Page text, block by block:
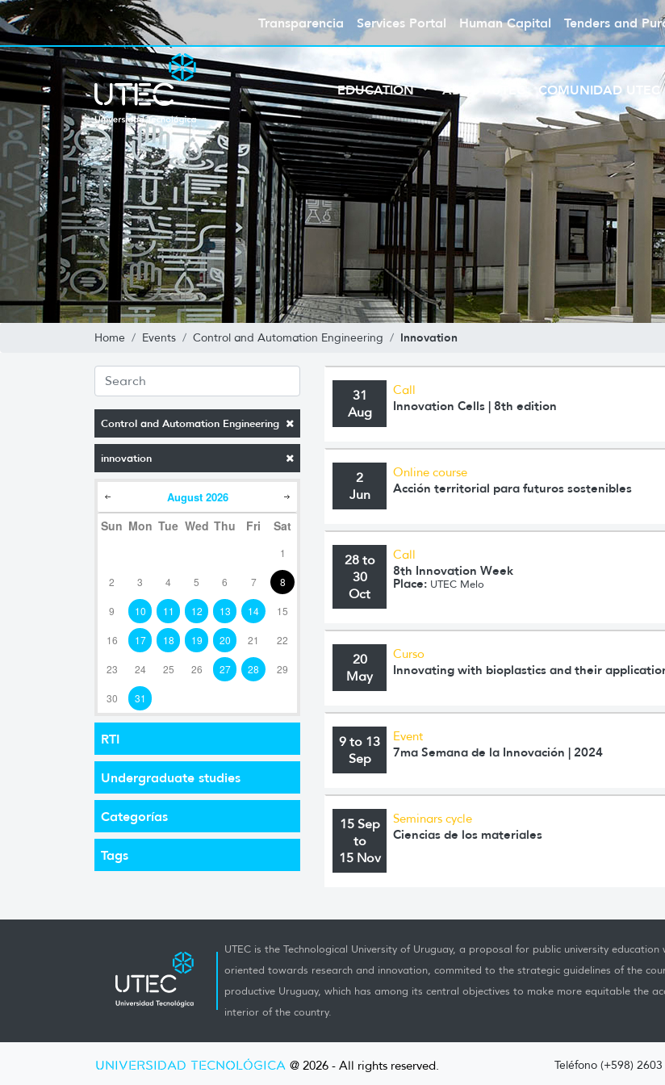
Transparencia Services Portal Human Capital Tenders and
EDUCATION ABOUT UTEC COMUNIDAD UTEC
Home Events Control and Automation Engineering Innovation
Control and Automation Engineering
innovation
August 2026
Sun Mon Tue Wed Thu Fri Sat
1
2 3 4 5 6 7 8
9 10 11 12 13 14 15
16 17 18 19 20 21 22
23 24 25 26 27 28 29
30 31
RTI
Undergraduate studies
Categorías
Tags
31
Aug
Call
Innovation Cells | 8th edition
2
Jun
Online course
Acción territorial para futuros sostenibles
28 to
30
Oct
Call
8th Innovation Week
Place: UTEC Melo
20
May
Curso
Innovating with bioplastics and their
9 to 13
Sep
Event
7ma Semana de la Innovación | 2024
15 Sep
to
15 Nov
Seminars cycle
Ciencias de los materiales
UTEC is the Technological University of Uruguay, a proposal for public university
oriented towards research and innovation, commited to the strategic guidelines of the
productive Uruguay, which has among its central objectives to make more equitable the
interior of the country.
UNIVERSIDAD TECNOLÓGICA @ 2026 - All rights reserved. Teléfono (+598)